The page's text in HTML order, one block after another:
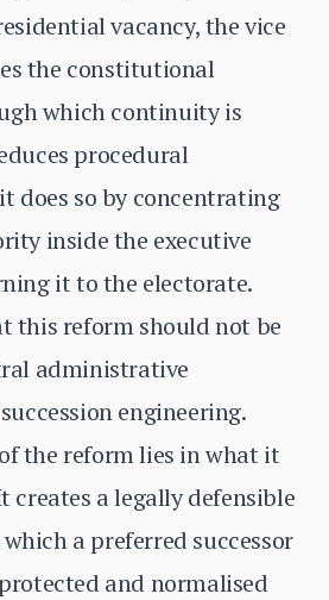
vacancy, the vice
the constitutional
which continuity is
procedural
does so by concentrating
inside the executive
it to the electorate.
this reform should not be
administrative
engineering.
the reform lies in what it
creates a legally defensible
a preferred successor
and normalised